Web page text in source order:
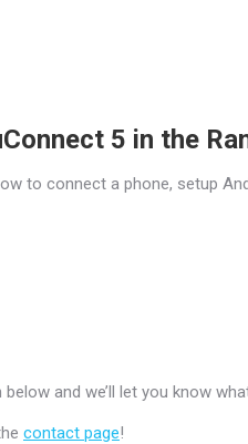
5 in the
to connect a phone, setup
and we’ll let you know
contact page!